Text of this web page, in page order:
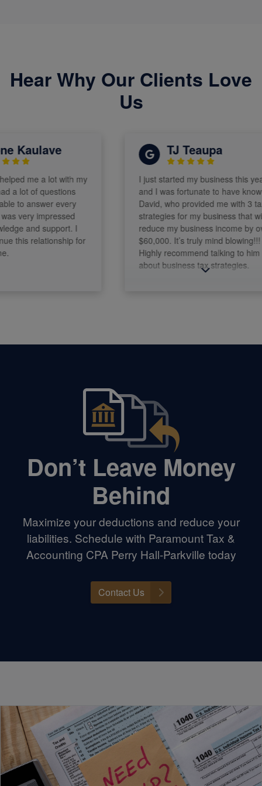
Hear Why Our Clients Love
Us
Kaulave
me a lot with my
lot of questions
to answer every
very impressed
and support. I
relationship for
TJ Teaupa
I just started my business this year
and I was fortunate to have known
David, who provided me with 3 tax
strategies for my business that will
reduce my business income by over
$60,000. It’s truly mind blowing!!!
Highly recommend talking to him
about business tax strategies.
Don’t Leave Money
Behind
Maximize your deductions and reduce your
liabilities. Schedule with Paramount Tax &
Accounting CPA Perry Hall-Parkville today
Contact Us